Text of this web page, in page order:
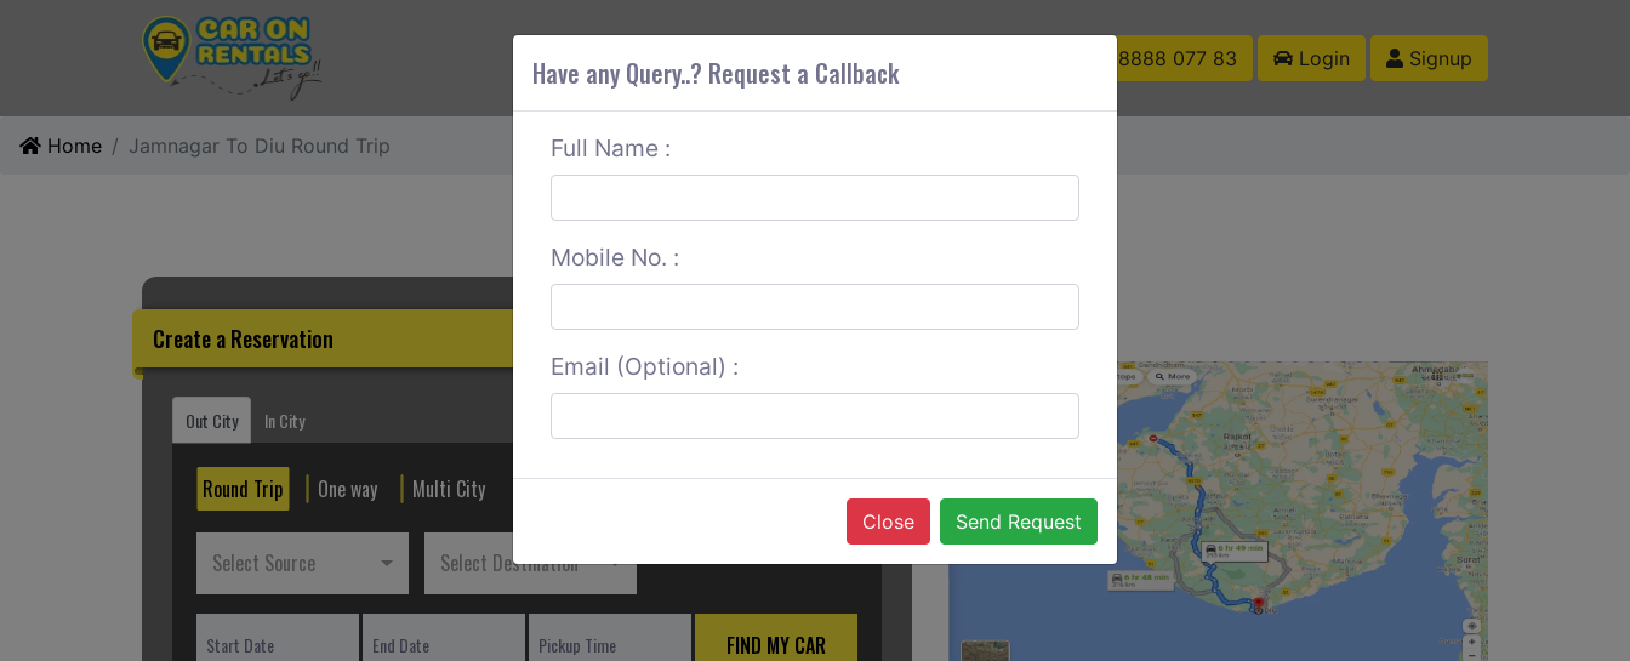
ABOUT CORS SERVICES CONTACT US +91 88888 077 83 Login Signup
Home Jamnagar To Diu Round Trip
Create a Reservation
Out City In City
Round Trip One way Multi City
Select Source Select Destination
FIND MY CAR
Have any Query..? Request a Callback
Full Name :
Mobile No. :
Email (Optional) :
Close Send Request